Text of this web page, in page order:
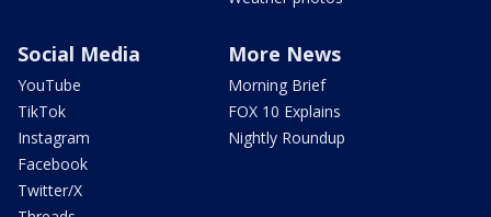
Social Media
YouTube
TikTok
Instagram
Facebook
Twitter/X
More News
Morning Brief
FOX 10 Explains
Nightly Roundup